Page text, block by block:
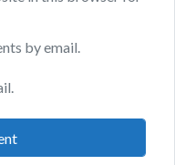
by email.